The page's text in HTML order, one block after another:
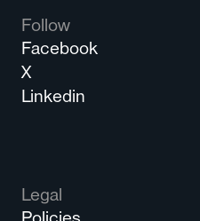
Follow
Facebook
X
Linkedin
Legal